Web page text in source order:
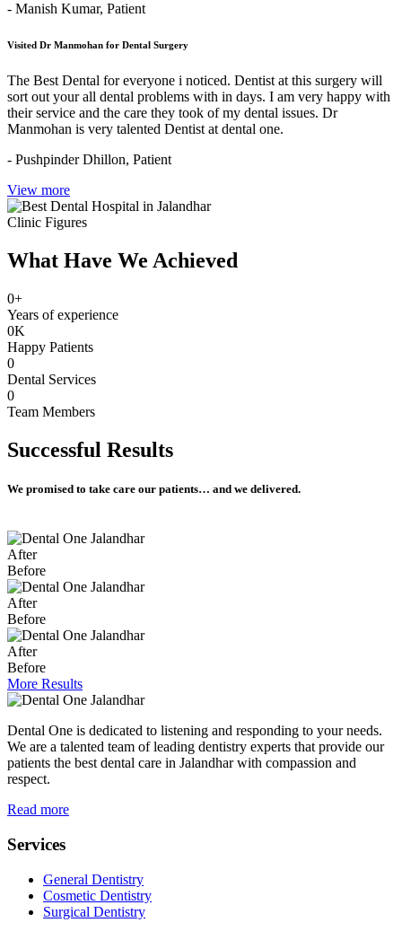
- Manish Kumar, Patient
Visited Dr Manmohan for Dental Surgery
The Best Dental for everyone i noticed. Dentist at this surgery will
sort out your all dental problems with in days. I am very happy with
their service and the care they took of my dental issues. Dr
Manmohan is very talented Dentist at dental one.
- Pushpinder Dhillon, Patient
View more
Clinic Figures
What Have We Achieved
0+
Years of experience
0K
Happy Patients
0
Dental Services
0
Team Members
Successful Results
We promised to take care our patients… and we delivered.
After
Before
After
Before
After
Before
More Results
Dental One is dedicated to listening and responding to your needs.
We are a talented team of leading dentistry experts that provide our
patients the best dental care in Jalandhar with compassion and
respect.
Read more
Services
General Dentistry
Cosmetic Dentistry
Surgical Dentistry